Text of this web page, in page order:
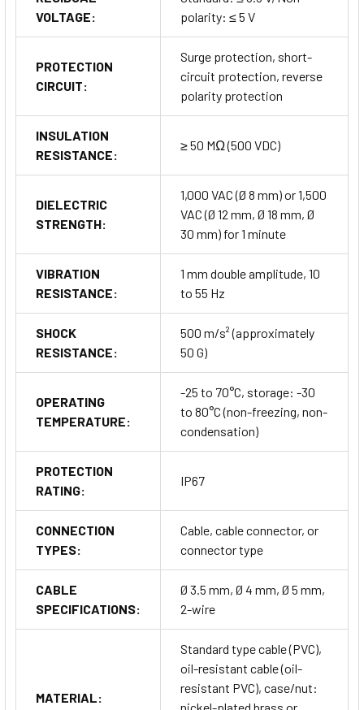
Connector Cable and Connection Cable:
extending connectivity and adapting to different installation
setups.
Transmission Coupler:
Ensures seamless signal
transmission between connected devices.
Spatter Protection Cover:Provides additional
protection in welding environments.
Fixed Bracket:
the sensors in place.
Buy Now
Not sure this is the right fit? Explore allAutonics Proximity
Sensorsseries and compare options to find your ideal
solution.
VOLTAGE:
polarity: ≤ 5 V
PROTECTION
CIRCUIT:
Surge protection, short-
circuit protection, reverse
polarity protection
INSULATION
RESISTANCE:
≥ 50 MΩ (500 VDC)
DIELECTRIC
STRENGTH:
1,000 VAC (Ø 8 mm) or 1,500
VAC (Ø 12 mm, Ø 18 mm, Ø
30 mm) for 1 minute
VIBRATION
RESISTANCE:
1 mm double amplitude, 10
to 55 Hz
SHOCK
RESISTANCE:
500 m/s² (approximately
50 G)
OPERATING
TEMPERATURE:
-25 to 70°C, storage: -30
to 80°C (non-freezing, non-
condensation)
PROTECTION
RATING:
IP67
CONNECTION
TYPES:
Cable, cable connector, or
connector type
CABLE
SPECIFICATIONS:
Ø 3.5 mm, Ø 4 mm, Ø 5 mm,
2-wire
MATERIAL:
Standard type cable (PVC),
oil-resistant cable (oil-
resistant PVC), case/nut: